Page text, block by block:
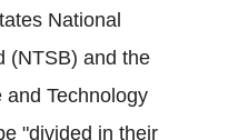
National
(NTSB) and the
Technology
"divided in their